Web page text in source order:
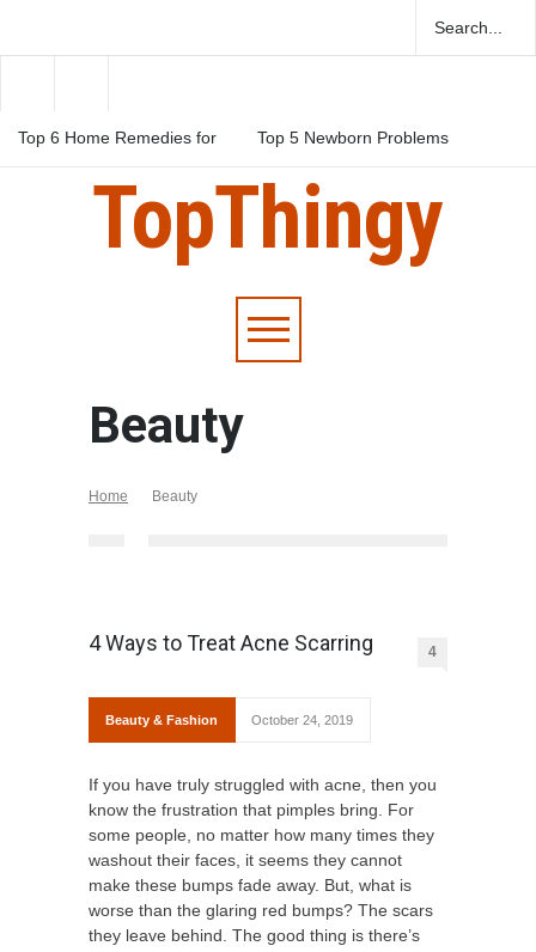
Top 6 Home Remedies for
Top 5 Newborn Problems
Top 5 Natural Herbs For
Boosting Fertility In Men
TopThingy
Beauty
Home Beauty
4 Ways to Treat Acne Scarring 4
Beauty & Fashion October 24, 2019
If you have truly struggled with acne, then you
know the frustration that pimples bring. For
some people, no matter how many times they
washout their faces, it seems they cannot
make these bumps fade away. But, what is
worse than the glaring red bumps? The scars
they leave behind. The good thing is there’s